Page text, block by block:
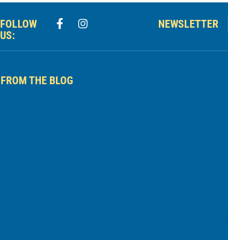
FOLLOW
US:
NEWSLETTER
FROM THE BLOG